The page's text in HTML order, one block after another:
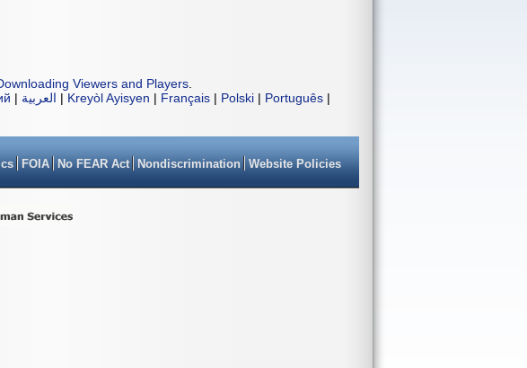
Viewers and Players
| العربية | Kreyòl Ayisyen | Français | Polski | Português |
FOIA No FEAR Act Nondiscrimination Website Policies